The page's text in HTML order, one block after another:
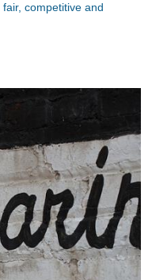
competitive and